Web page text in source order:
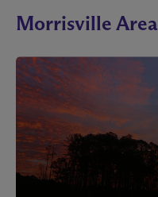
Morrisville Area